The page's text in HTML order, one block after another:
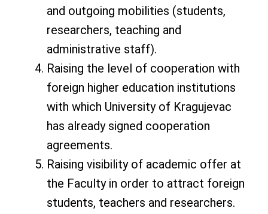
and outgoing mobilities (students,
researchers, teaching and
administrative staff).
Raising the level of cooperation with
foreign higher education institutions
with which University of Kragujevac
has already signed cooperation
agreements.
Raising visibility of academic offer at
the Faculty in order to attract foreign
students, teachers and researchers.